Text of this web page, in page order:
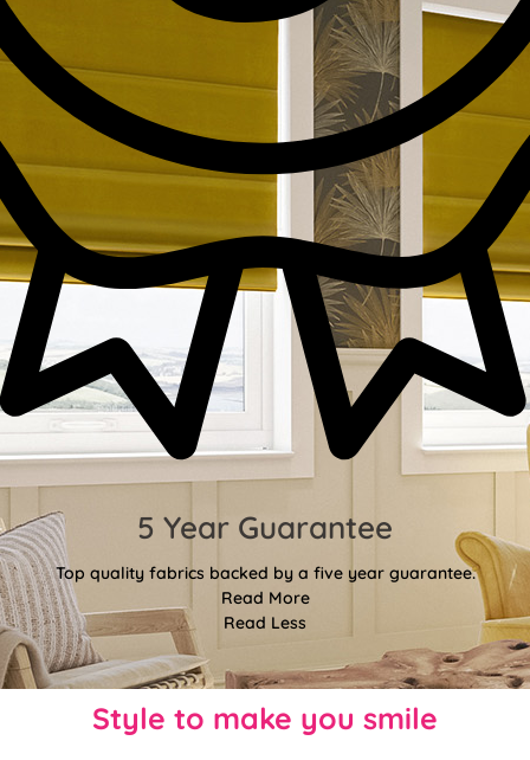
5 Year Guarantee
Top quality fabrics backed by a five year guarantee.
Read More
Read Less
Style to make you smile